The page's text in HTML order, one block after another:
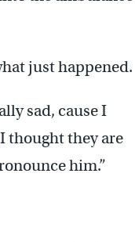
just happened.
sad, cause I
thought they are
him.”